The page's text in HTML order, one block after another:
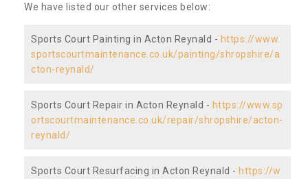
We have listed our other services below:
Sports Court Painting in Acton Reynald - https://www.
sportscourtmaintenance.co.uk/painting/shropshire/a
cton-reynald/
Sports Court Repair in Acton Reynald - https://www.sp
ortscourtmaintenance.co.uk/repair/shropshire/acton-
reynald/
Sports Court Resurfacing in Acton Reynald - https://w